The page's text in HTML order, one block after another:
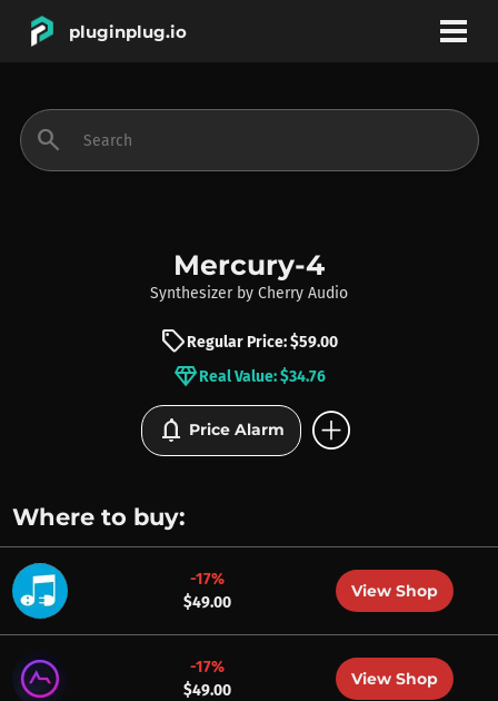
pluginplug.io
INSTRUMENTS
BRANDS
search
Mercury-4
Synthesizer by Cherry Audio
sellRegular Price: $59.00
diamondReal Value: $34.76
notifications Price Alarm add_circle
Where to buy:
-17%
$49.00
View Shop
-17%
$49.00
View Shop